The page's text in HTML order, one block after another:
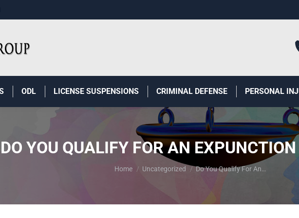
ODL LICENSE SUSPENSIONS CRIMINAL DEFENSE PERSONAL
DO YOU QUALIFY FOR AN
You are here:
Home Uncategorized Do You Qualify For An…